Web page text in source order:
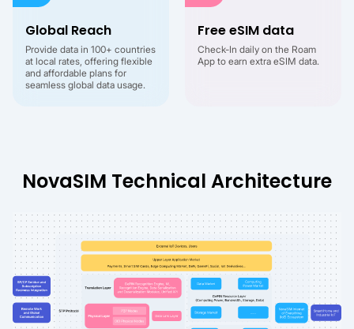
Global Reach
Provide data in 100+ countries
at local rates, offering flexible
and affordable plans for
seamless global data usage.
Free eSIM data
Check-In daily on the Roam
App to earn extra eSIM data.
NovaSIM Technical Architecture